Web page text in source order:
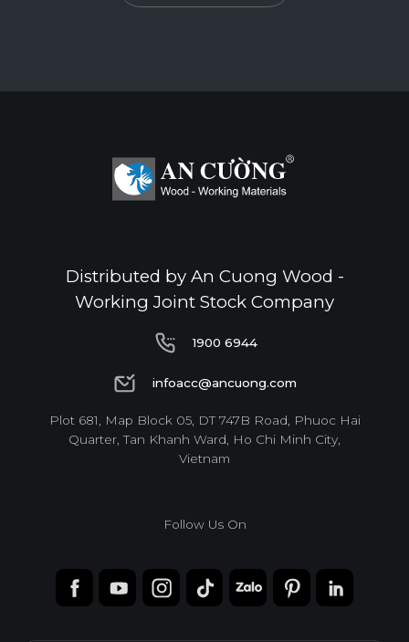
Distributed by An Cuong Wood -
Working Joint Stock Company
1900 6944
1900 6944
infoacc@ancuong.com
infoacc@ancuong.com
Plot 681, Map Block 05, DT 747B Road, Phuoc Hai
Quarter, Tan Khanh Ward, Ho Chi Minh City,
Vietnam
Follow Us On